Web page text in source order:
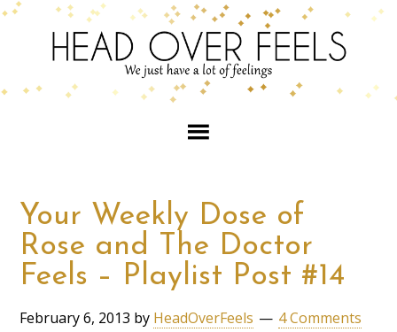
Your Weekly Dose of
Rose and The Doctor
Feels – Playlist Post #14
February 6, 2013 by HeadOverFeels 4 Comments